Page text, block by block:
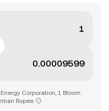
Corporation, 1 Bloom
Rupee